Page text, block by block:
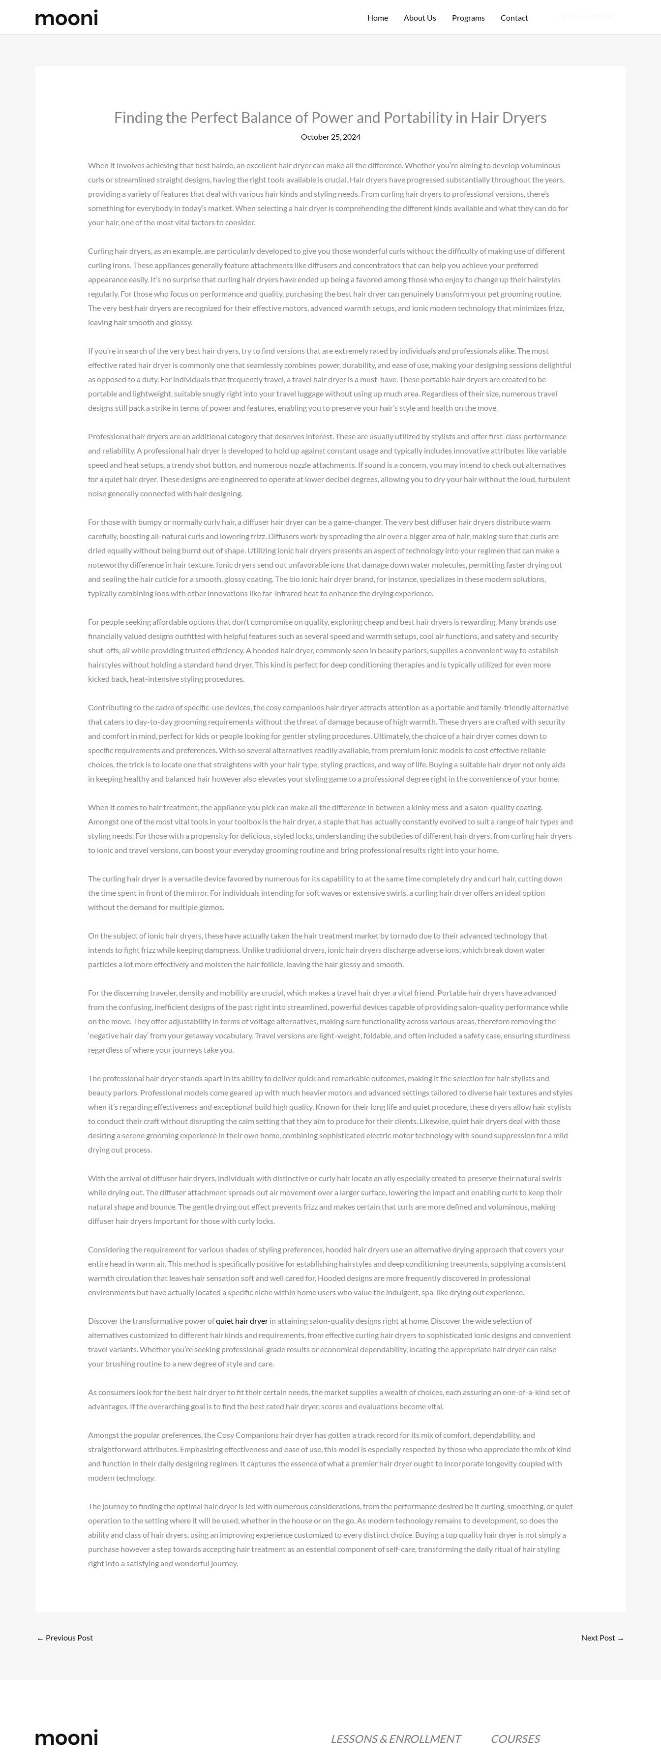
content
Home About Us Programs Contact
Finding the Perfect Balance of Power and Portability in Hair Dryers
October 25, 2024
When it involves achieving that best hairdo, an excellent hair dryer can make all the difference. Whether you’re aiming to develop voluminous
curls or streamlined straight designs, having the right tools available is crucial. Hair dryers have progressed substantially throughout the years,
providing a variety of features that deal with various hair kinds and styling needs. From curling hair dryers to professional versions, there’s
something for everybody in today’s market. When selecting a hair dryer is comprehending the different kinds available and what they can do for
your hair, one of the most vital factors to consider.
Curling hair dryers, as an example, are particularly developed to give you those wonderful curls without the difficulty of making use of different
curling irons. These appliances generally feature attachments like diffusers and concentrators that can help you achieve your preferred
appearance easily. It’s no surprise that curling hair dryers have ended up being a favored among those who enjoy to change up their hairstyles
regularly. For those who focus on performance and quality, purchasing the best hair dryer can genuinely transform your pet grooming routine.
The very best hair dryers are recognized for their effective motors, advanced warmth setups, and ionic modern technology that minimizes frizz,
leaving hair smooth and glossy.
If you’re in search of the very best hair dryers, try to find versions that are extremely rated by individuals and professionals alike. The most
effective rated hair dryer is commonly one that seamlessly combines power, durability, and ease of use, making your designing sessions delightful
as opposed to a duty. For individuals that frequently travel, a travel hair dryer is a must-have. These portable hair dryers are created to be
portable and lightweight, suitable snugly right into your travel luggage without using up much area. Regardless of their size, numerous travel
designs still pack a strike in terms of power and features, enabling you to preserve your hair’s style and health on the move.
Professional hair dryers are an additional category that deserves interest. These are usually utilized by stylists and offer first-class performance
and reliability. A professional hair dryer is developed to hold up against constant usage and typically includes innovative attributes like variable
speed and heat setups, a trendy shot button, and numerous nozzle attachments. If sound is a concern, you may intend to check out alternatives
for a quiet hair dryer. These designs are engineered to operate at lower decibel degrees, allowing you to dry your hair without the loud, turbulent
noise generally connected with hair designing.
For those with bumpy or normally curly hair, a diffuser hair dryer can be a game-changer. The very best diffuser hair dryers distribute warm
carefully, boosting all-natural curls and lowering frizz. Diffusers work by spreading the air over a bigger area of hair, making sure that curls are
dried equally without being burnt out of shape. Utilizing ionic hair dryers presents an aspect of technology into your regimen that can make a
noteworthy difference in hair texture. Ionic dryers send out unfavorable ions that damage down water molecules, permitting faster drying out
and sealing the hair cuticle for a smooth, glossy coating. The bio ionic hair dryer brand, for instance, specializes in these modern solutions,
typically combining ions with other innovations like far-infrared heat to enhance the drying experience.
For people seeking affordable options that don’t compromise on quality, exploring cheap and best hair dryers is rewarding. Many brands use
financially valued designs outfitted with helpful features such as several speed and warmth setups, cool air functions, and safety and security
shut-offs, all while providing trusted efficiency. A hooded hair dryer, commonly seen in beauty parlors, supplies a convenient way to establish
hairstyles without holding a standard hand dryer. This kind is perfect for deep conditioning therapies and is typically utilized for even more
kicked back, heat-intensive styling procedures.
Contributing to the cadre of specific-use devices, the cosy companions hair dryer attracts attention as a portable and family-friendly alternative
that caters to day-to-day grooming requirements without the threat of damage because of high warmth. These dryers are crafted with security
and comfort in mind, perfect for kids or people looking for gentler styling procedures. Ultimately, the choice of a hair dryer comes down to
specific requirements and preferences. With so several alternatives readily available, from premium ionic models to cost effective reliable
choices, the trick is to locate one that straightens with your hair type, styling practices, and way of life. Buying a suitable hair dryer not only aids
in keeping healthy and balanced hair however also elevates your styling game to a professional degree right in the convenience of your home.
When it comes to hair treatment, the appliance you pick can make all the difference in between a kinky mess and a salon-quality coating.
Amongst one of the most vital tools in your toolbox is the hair dryer, a staple that has actually constantly evolved to suit a range of hair types and
styling needs. For those with a propensity for delicious, styled locks, understanding the subtleties of different hair dryers, from curling hair dryers
to ionic and travel versions, can boost your everyday grooming routine and bring professional results right into your home.
The curling hair dryer is a versatile device favored by numerous for its capability to at the same time completely dry and curl hair, cutting down
the time spent in front of the mirror. For individuals intending for soft waves or extensive swirls, a curling hair dryer offers an ideal option
without the demand for multiple gizmos.
On the subject of ionic hair dryers, these have actually taken the hair treatment market by tornado due to their advanced technology that
intends to fight frizz while keeping dampness. Unlike traditional dryers, ionic hair dryers discharge adverse ions, which break down water
particles a lot more effectively and moisten the hair follicle, leaving the hair glossy and smooth.
For the discerning traveler, density and mobility are crucial, which makes a travel hair dryer a vital friend. Portable hair dryers have advanced
from the confusing, inefficient designs of the past right into streamlined, powerful devices capable of providing salon-quality performance while
on the move. They offer adjustability in terms of voltage alternatives, making sure functionality across various areas, therefore removing the
‘negative hair day’ from your getaway vocabulary. Travel versions are light-weight, foldable, and often included a safety case, ensuring sturdiness
regardless of where your journeys take you.
The professional hair dryer stands apart in its ability to deliver quick and remarkable outcomes, making it the selection for hair stylists and
beauty parlors. Professional models come geared up with much heavier motors and advanced settings tailored to diverse hair textures and styles
when it’s regarding effectiveness and exceptional build high quality. Known for their long life and quiet procedure, these dryers allow hair stylists
to conduct their craft without disrupting the calm setting that they aim to produce for their clients. Likewise, quiet hair dryers deal with those
desiring a serene grooming experience in their own home, combining sophisticated electric motor technology with sound suppression for a mild
drying out process.
With the arrival of diffuser hair dryers, individuals with distinctive or curly hair locate an ally especially created to preserve their natural swirls
while drying out. The diffuser attachment spreads out air movement over a larger surface, lowering the impact and enabling curls to keep their
natural shape and bounce. The gentle drying out effect prevents frizz and makes certain that curls are more defined and voluminous, making
diffuser hair dryers important for those with curly locks.
Considering the requirement for various shades of styling preferences, hooded hair dryers use an alternative drying approach that covers your
entire head in warm air. This method is specifically positive for establishing hairstyles and deep conditioning treatments, supplying a consistent
warmth circulation that leaves hair sensation soft and well cared for. Hooded designs are more frequently discovered in professional
environments but have actually located a specific niche within home users who value the indulgent, spa-like drying out experience.
Discover the transformative power ofquiet hair dryerin attaining salon-quality designs right at home. Discover the wide selection of
alternatives customized to different hair kinds and requirements, from effective curling hair dryers to sophisticated ionic designs and convenient
travel variants. Whether you’re seeking professional-grade results or economical dependability, locating the appropriate hair dryer can raise
your brushing routine to a new degree of style and care.
As consumers look for the best hair dryer to fit their certain needs, the market supplies a wealth of choices, each assuring an one-of-a-kind set of
advantages. If the overarching goal is to find the best rated hair dryer, scores and evaluations become vital.
Amongst the popular preferences, the Cosy Companions hair dryer has gotten a track record for its mix of comfort, dependability, and
straightforward attributes. Emphasizing effectiveness and ease of use, this model is especially respected by those who appreciate the mix of kind
and function in their daily designing regimen. It captures the essence of what a premier hair dryer ought to incorporate longevity coupled with
modern technology.
The journey to finding the optimal hair dryer is led with numerous considerations, from the performance desired be it curling, smoothing, or quiet
operation to the setting where it will be used, whether in the house or on the go. As modern technology remains to development, so does the
ability and class of hair dryers, using an improving experience customized to every distinct choice. Buying a top quality hair dryer is not simply a
purchase however a step towards accepting hair treatment as an essential component of self-care, transforming the daily ritual of hair styling
right into a satisfying and wonderful journey.
← Previous Post Next Post →
LESSONS & ENROLLMENT COURSES